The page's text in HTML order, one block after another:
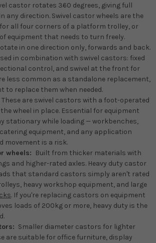
castor rotates 360 degrees, giving full
any direction. Swivel castor wheels are the
all four corners of a platform trolley, or
equipment that needs to turn freely.
in one direction only, forwards and back.
in combination with swivel castors: fixed
control, and swivel at the front for
less common as a standalone replacement,
to replace them when needed.
These are swivel castors with a foot-operated
wheel in place. Essential for equipment
stationary while loading — workbenches,
equipment, and any application
movement is a risk.
wheels: Built from thicker materials with
and higher-rated axles. Heavy duty castor
that standard castors simply aren't rated
heavy workshop equipment, and large
. If you're replacing castors on equipment
loads of 200kg or more, heavy duty is the
Smaller diameter castors for lighter
are suitable for office furniture, display